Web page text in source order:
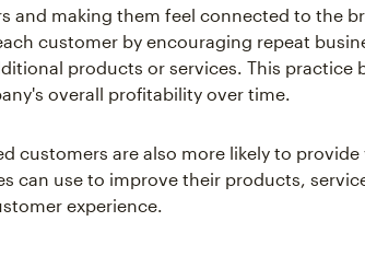
and making them feel connected to the
customer by encouraging repeat
products or services. This practice
overall profitability over time.
customers are also more likely to
can use to improve their products,
experience.